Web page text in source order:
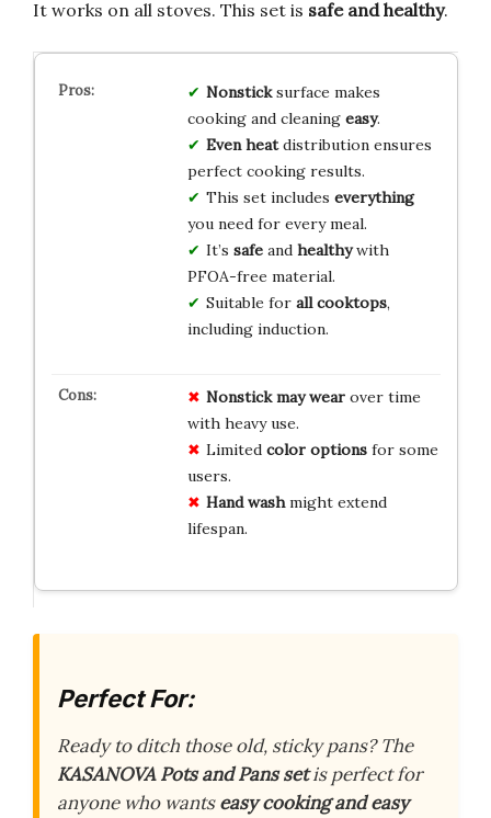
It works on all stoves. This set is safe and healthy.
Nonsticksurface makes
cooking and cleaning easy.
Even heatdistribution ensures
perfect cooking results.
This set includes everything
you need for every meal.
It’s safeand healthywith
PFOA-free material.
Suitable for all cooktops,
including induction.
Nonstick may wearover time
with heavy use.
Limited color optionsfor some
users.
Hand washmight extend
lifespan.
Perfect For:
Ready to ditch those old, sticky pans? The
KASANOVA Pots and Pans setis perfect for
anyone who wantseasy cooking and easy